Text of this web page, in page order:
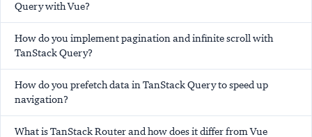
Query with Vue?
How do you implement pagination and infinite scroll with
TanStack Query?
How do you prefetch data in TanStack Query to speed up
navigation?
What is TanStack Router and how does it differ from Vue